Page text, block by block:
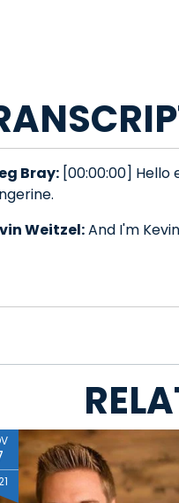
Bray: [00:00:00]
Weitzel:And I'm